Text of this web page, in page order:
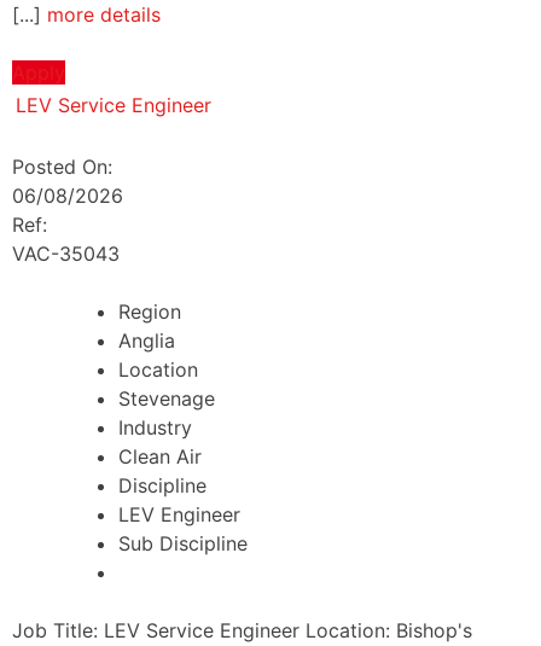
[...] more details
Apply
LEV Service Engineer
Posted On:
06/08/2026
Ref:
VAC-35043
Region
Anglia
Location
Stevenage
Industry
Clean Air
Discipline
LEV Engineer
Sub Discipline
Job Title: LEV Service Engineer Location: Bishop's